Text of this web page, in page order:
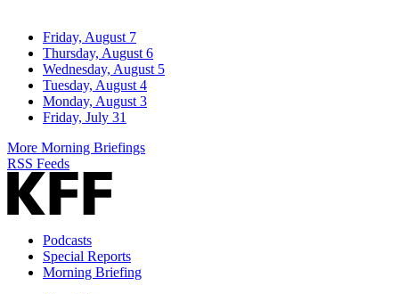
Friday, August 7
Thursday, August 6
Wednesday, August 5
Tuesday, August 4
Monday, August 3
Friday, July 31
More Morning Briefings
RSS Feeds
Podcasts
Special Reports
Morning Briefing